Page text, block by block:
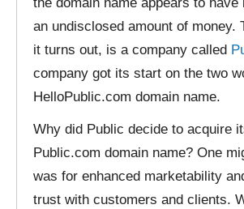
the domain name appears to have
an undisclosed amount of money.
it turns out, is a company called
company got its start on the two
HelloPublic.com domain name.
Why did Public decide to acquire
Public.com domain name? One
was for enhanced marketability
trust with customers and clients.